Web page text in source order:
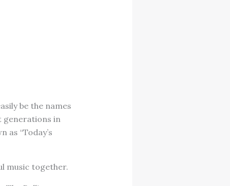
be the names
generations in
“Today’s
music together.